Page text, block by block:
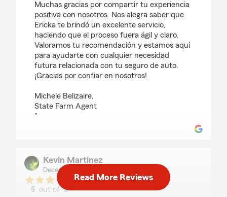
Muchas gracias por compartir tu experiencia
positiva con nosotros. Nos alegra saber que
Ericka te brindó un excelente servicio,
haciendo que el proceso fuera ágil y claro.
Valoramos tu recomendación y estamos aquí
para ayudarte con cualquier necesidad
futura relacionada con tu seguro de auto.
¡Gracias por confiar en nosotros!
Michele Belizaire,
State Farm Agent
"
Kevin Martinez
December 17, 2025
5 out of5
Read More Reviews